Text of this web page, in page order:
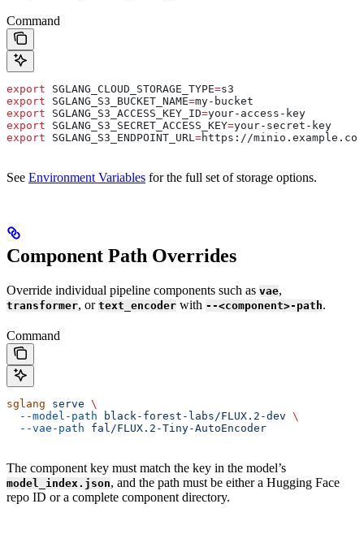
Command
export SGLANG_CLOUD_STORAGE_TYPE=s3
export SGLANG_S3_BUCKET_NAME=my-bucket
export SGLANG_S3_ACCESS_KEY_ID=your-access-key
export SGLANG_S3_SECRET_ACCESS_KEY=your-secret-key
export SGLANG_S3_ENDPOINT_URL=https ://minio . example . com
See Environment Variables for the full set of storage options.
Component Path Overrides
Override individual pipeline components such as vae,
transformer, or text_encoder with --<component>-path.
Command
sglang serve \
  --model-path
black-forest-labs/FLUX.2-dev \
  --vae-path
fal/FLUX.2-Tiny-AutoEncoder
The component key must match the key in the model’s
model_index.json, and the path must be either a Hugging Face
repo ID or a complete component directory.